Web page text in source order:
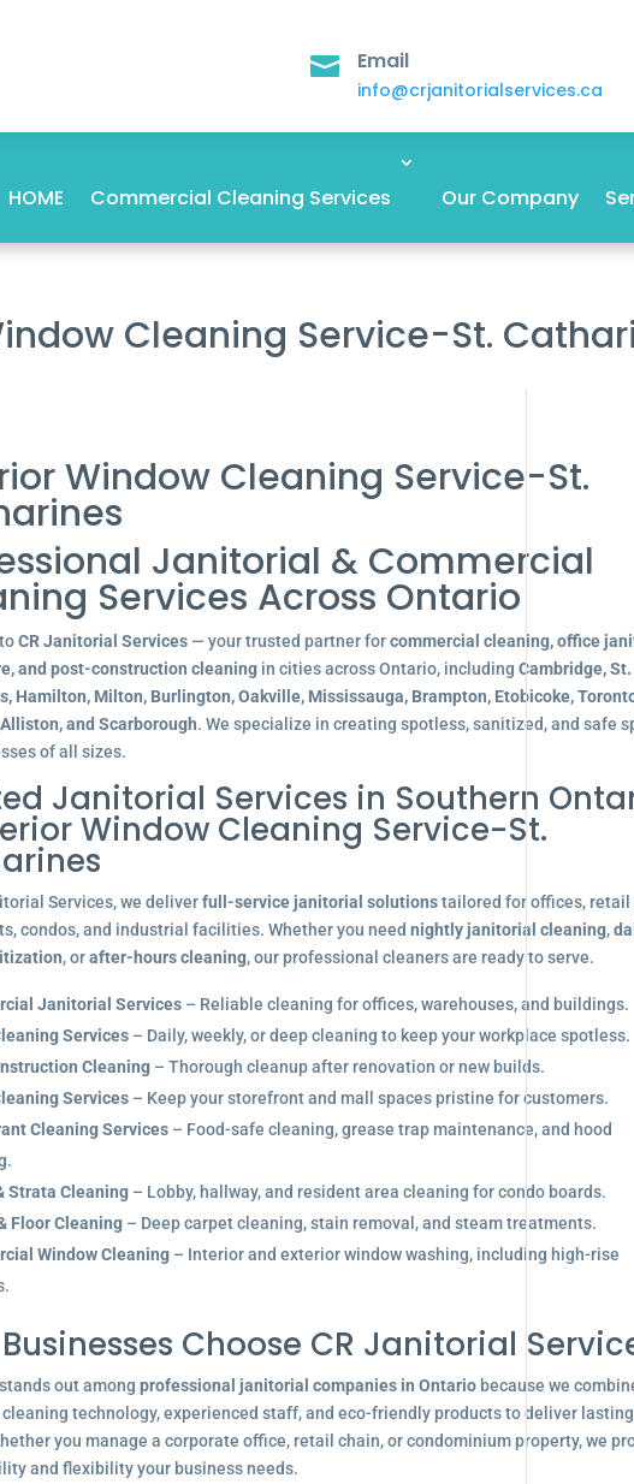
 Email
info@crjanitorialservices.ca
HOME Commercial Cleaning Services Our Company
Cleaning Service-St.
Window Cleaning Service-St.
Janitorial & Commercial
Services Across Ontario
CR Janitorial Services— your trusted partner forcommercial cleaning, office
and post-construction cleaningin cities across Ontario, including Cambridge, St.
Hamilton, Milton, Burlington, Oakville, Mississauga, Brampton, Etobicoke,
and Scarborough. We specialize in creating spotless, sanitized, and safe
of all sizes.
Janitorial Services in Southern
Window Cleaning Service-St.
Services, we deliverfull-service janitorial solutionstailored for offices, retail
condos, and industrial facilities. Whether you need nightly janitorial cleaning,
, orafter-hours cleaning, our professional cleaners are ready to serve.
Janitorial Services– Reliable cleaning for offices, warehouses, and buildings.
Services– Daily, weekly, or deep cleaning to keep your workplace spotless.
Cleaning– Thorough cleanup after renovation or new builds.
Services– Keep your storefront and mall spaces pristine for customers.
Cleaning Services– Food-safe cleaning, grease trap maintenance, and hood
Strata Cleaning– Lobby, hallway, and resident area cleaning for condo boards.
Floor Cleaning– Deep carpet cleaning, stain removal, and steam treatments.
Window Cleaning– Interior and exterior window washing, including high-rise
Choose CR Janitorial
out among professional janitorial companies in Ontariobecause we
technology, experienced staff, and eco-friendly products to deliver lasting
you manage a corporate office, retail chain, or condominium property, we
and flexibility your business needs.